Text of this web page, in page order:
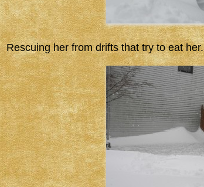
Rescuing her from drifts that try to eat her.